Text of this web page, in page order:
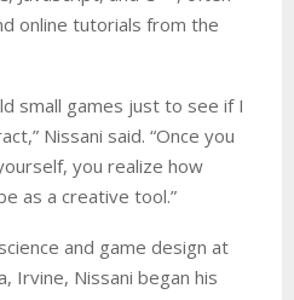
online tutorials from the
small games just to see if I
Nissani said. “Once you
you realize how
as a creative tool.”
and game design at
Irvine, Nissani began his